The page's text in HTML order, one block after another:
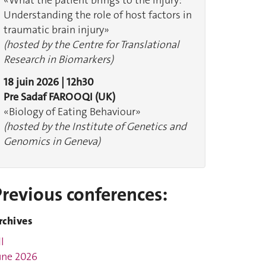
Understanding the role of host factors in
traumatic brain injury»
(hosted by the Centre for Translational
Research in Biomarkers)
18 juin 2026 | 12h30
Pre Sadaf FAROOQI (UK)
«Biology of Eating Behaviour»
(hosted by the Institute of Genetics and
Genomics in Geneva)
conferences:
2026